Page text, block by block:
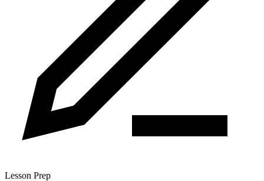
Lesson Prep